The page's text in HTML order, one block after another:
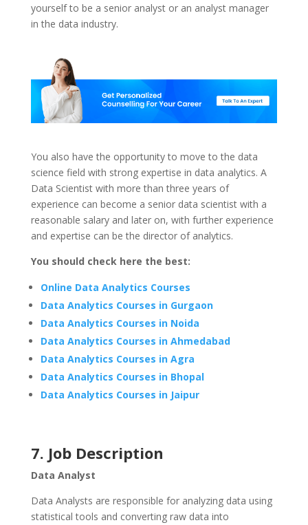
yourself to be a senior analyst or an analyst manager
in the data industry.
You also have the opportunity to move to the data
science field with strong expertise in data analytics. A
Data Scientist with more than three years of
experience can become a senior data scientist with a
reasonable salary and later on, with further experience
and expertise can be the director of analytics.
You should check here the best:
Online Data Analytics Courses
Data Analytics Courses in Gurgaon
Data Analytics Courses in Noida
Data Analytics Courses in Ahmedabad
Data Analytics Courses in Agra
Data Analytics Courses in Bhopal
Data Analytics Courses in Jaipur
7. Job Description
Data Analyst
Data Analysts are responsible for analyzing data using
statistical tools and converting raw data into